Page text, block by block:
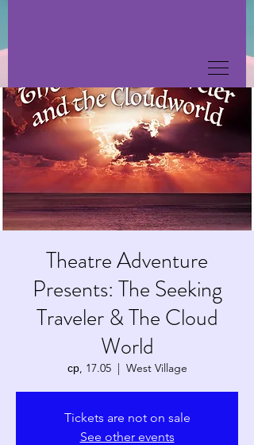
Theatre Adventure
Presents: The Seeking
Traveler & The Cloud
World
ср, 17.05
  |
West Village
Tickets are not on sale
See other events